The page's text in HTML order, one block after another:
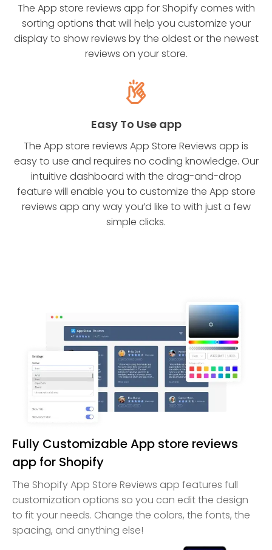
The App store reviews app for Shopify comes with
sorting options that will help you customize your
display to show reviews by the oldest or the newest
reviews on your store.
Easy To Use app
The App store reviews App Store Reviews app is
easy to use and requires no coding knowledge. Our
intuitive dashboard with the drag-and-drop
feature will enable you to customize the App store
reviews app any way you’d like to with just a few
simple clicks.
Fully Customizable App store reviews
app for Shopify
The Shopify App Store Reviews app features full
customization options so you can edit the design
to fit your needs. Change the colors, the fonts, the
spacing, and anything else!